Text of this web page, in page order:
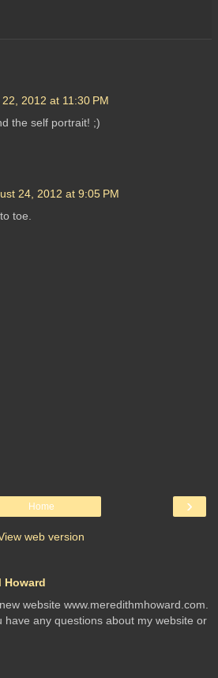
2012 at 11:30 PM
the self portrait! ;)
24, 2012 at 9:05 PM
toe.
›
Home
web version
Howard
website www.meredithmhoward.com.
have any questions about my website or